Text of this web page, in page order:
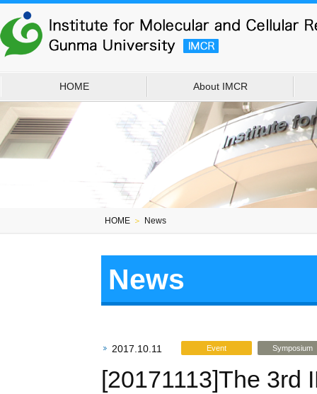
HOME About IMCR
HOME ＞ News
News
2017.10.11 Event Symposium
[20171113]The 3rd